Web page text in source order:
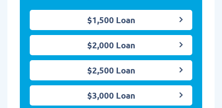
$1,500 Loan
$2,000 Loan
$2,500 Loan
$3,000 Loan